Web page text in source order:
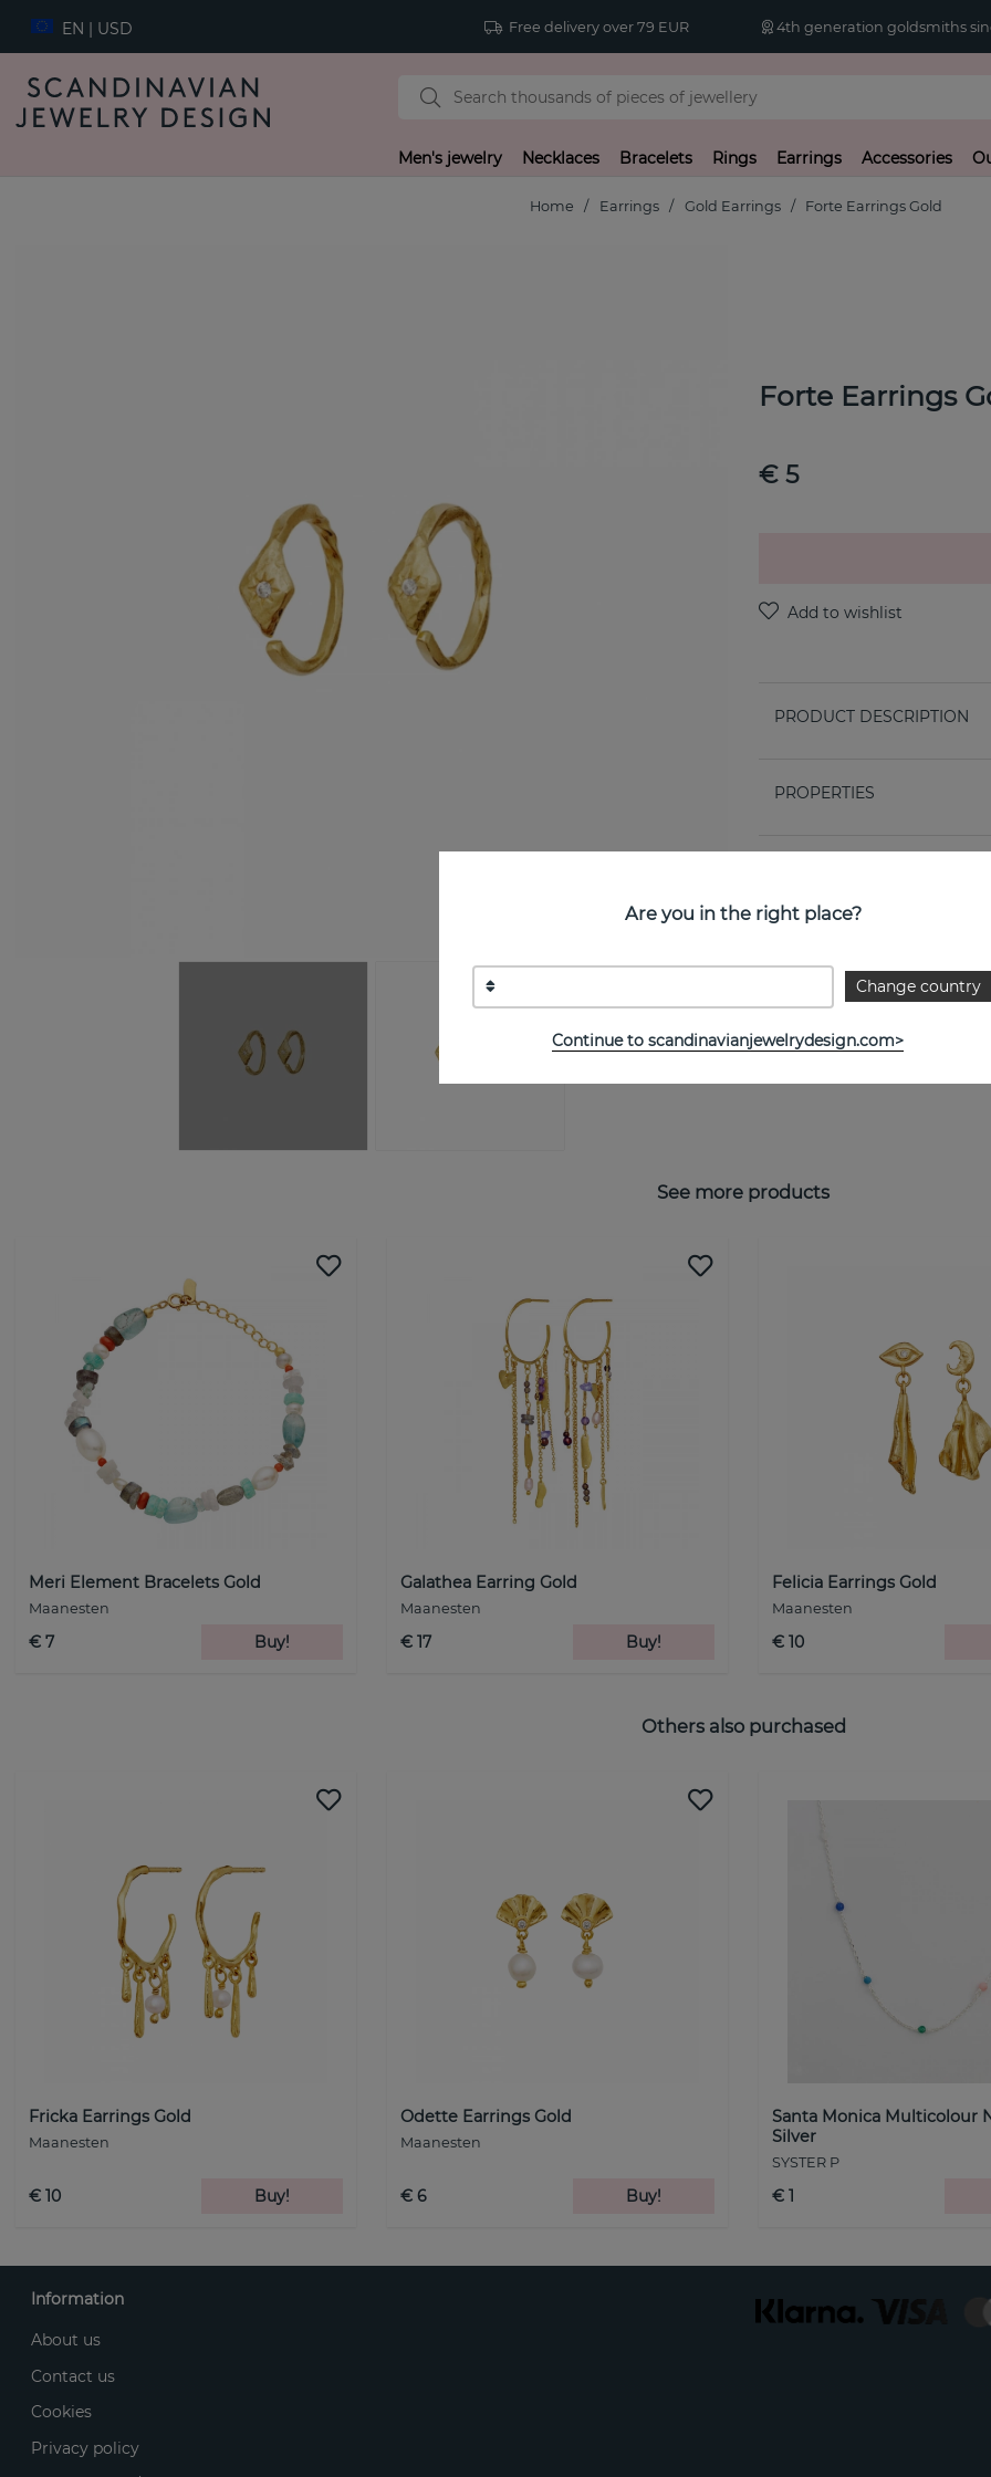
EN | USD Free delivery over 79 EUR 4th generation goldsmiths
Men's jewelry Necklaces Bracelets Rings Earrings Accessories
Home Earrings Gold Earrings Forte Earrings Gold
Forte Earrings
€ 5
PRODUCT DESCRIPTION
PROPERTIES
See more products
Meri Element Bracelets Gold
Maanesten
€ 7 Buy!
Galathea Earring Gold
Maanesten
€ 17 Buy!
Felicia Earrings Gold
Maanesten
€ 10
Others also purchased
Fricka Earrings Gold
Maanesten
€ 10 Buy!
Odette Earrings Gold
Maanesten
€ 6 Buy!
Santa Monica Multicolour
Silver
SYSTER P
€ 1
Are you in the right place?
Change country
Continue to scandinavianjewelrydesign.com>
Information
About us
Contact us
Cookies
Privacy policy